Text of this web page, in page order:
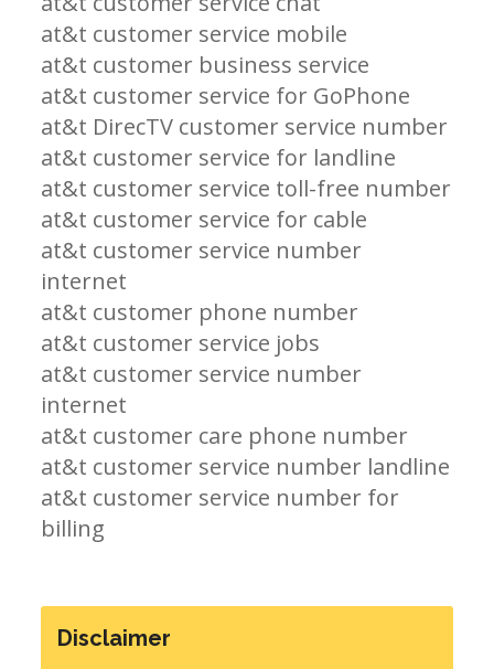
at&t customer service mobile
at&t customer business service
at&t customer service for GoPhone
at&t DirecTV customer service number
at&t customer service for landline
at&t customer service toll-free number
at&t customer service for cable
at&t customer service number
internet
at&t customer phone number
at&t customer service jobs
at&t customer service number
internet
at&t customer care phone number
at&t customer service number landline
at&t customer service number for
billing
Disclaimer